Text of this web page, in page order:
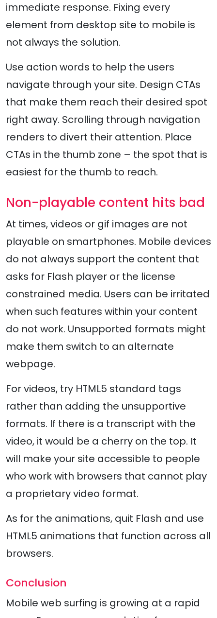
immediate response. Fixing every
element from desktop site to mobile is
not always the solution.
Use action words to help the users
navigate through your site. Design CTAs
that make them reach their desired spot
right away. Scrolling through navigation
renders to divert their attention. Place
CTAs in the thumb zone – the spot that is
easiest for the thumb to reach.
Non-playable content hits bad
At times, videos or gif images are not
playable on smartphones. Mobile devices
do not always support the content that
asks for Flash player or the license
constrained media. Users can be irritated
when such features within your content
do not work. Unsupported formats might
make them switch to an alternate
webpage.
For videos, try HTML5 standard tags
rather than adding the unsupportive
formats. If there is a transcript with the
video, it would be a cherry on the top. It
will make your site accessible to people
who work with browsers that cannot play
a proprietary video format.
As for the animations, quit Flash and use
HTML5 animations that function across all
browsers.
Conclusion
Mobile web surfing is growing at a rapid